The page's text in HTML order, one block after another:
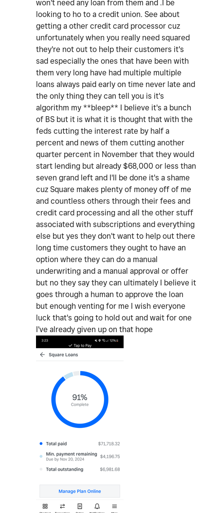
won't need any loan from them and .I be
looking to ho to a credit union. See about
getting a other credit card processor cuz
unfortunately when you really need squared
they're not out to help their customers it's
sad especially the ones that have been with
them very long have had multiple multiple
loans always paid early on time never late and
the only thing they can tell you is it's
algorithm my **bleep** I believe it's a bunch
of BS but it is what it is thought that with the
feds cutting the interest rate by half a
percent and news of them cutting another
quarter percent in November that they would
start lending but already $68,000 or less than
seven grand left and I'll be done it's a shame
cuz Square makes plenty of money off of me
and countless others through their fees and
credit card processing and all the other stuff
associated with subscriptions and everything
else but yes they don't want to help out there
long time customers they ought to have an
option where they can do a manual
underwriting and a manual approval or offer
but no they say they can ultimately I believe it
goes through a human to approve the loan
but enough venting for me I wish everyone
luck that's going to hold out and wait for one
I've already given up on that hope